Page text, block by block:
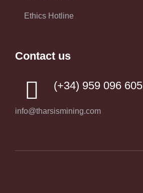
Ethics Hotline
Contact us
(+34) 959 096 605
info@tharsismining.com